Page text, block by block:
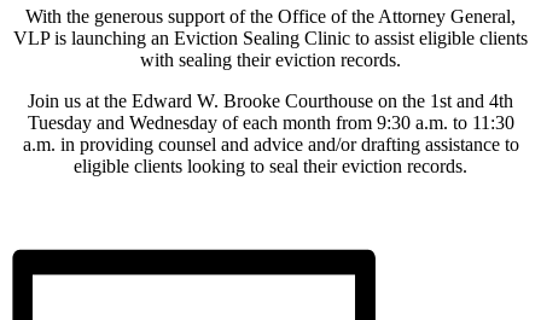
With the generous support of the Office of the Attorney General,
VLP is launching an Eviction Sealing Clinic to assist eligible clients
with sealing their eviction records.
Join us at the Edward W. Brooke Courthouse on the 1st and 4th
Tuesday and Wednesday of each month from 9:30 a.m. to 11:30
a.m. in providing counsel and advice and/or drafting assistance to
eligible clients looking to seal their eviction records.